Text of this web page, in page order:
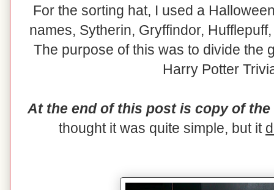
For the sorting hat, I used a
names, Sytherin, Gryffindor,
The purpose of this was to divide the
Harry Potter
At the end of this post is copy of
thought it was quite simple, but it